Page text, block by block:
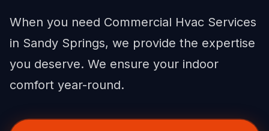
When you need Commercial Hvac Services
in Sandy Springs, we provide the expertise
you deserve. We ensure your indoor
comfort year-round.